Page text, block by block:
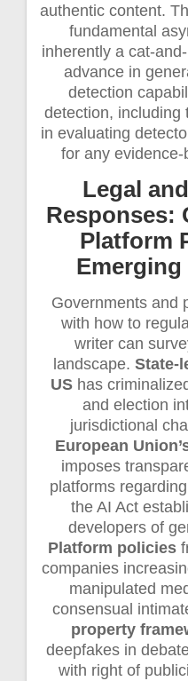
authentic content.
fundamental
inherently a cat-
advance in
detection
detection, including
in evaluating
for any
Legal
Responses:
Platform
Emerging
Governments and
with how to
writer can
landscape. State-
US has
and election
jurisdictional
European
imposes
platforms
the AI Act
developers of
Platform policies
companies
manipulated
consensual
property
deepfakes in
with right of